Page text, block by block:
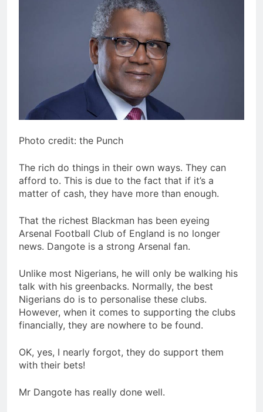
Photo credit: the Punch
The rich do things in their own ways. They can
afford to. This is due to the fact that if it’s a
matter of cash, they have more than enough.
That the richest Blackman has been eyeing
Arsenal Football Club of England is no longer
news. Dangote is a strong Arsenal fan.
Unlike most Nigerians, he will only be walking his
talk with his greenbacks. Normally, the best
Nigerians do is to personalise these clubs.
However, when it comes to supporting the clubs
financially, they are nowhere to be found.
OK, yes, I nearly forgot, they do support them
with their bets!
Mr Dangote has really done well.